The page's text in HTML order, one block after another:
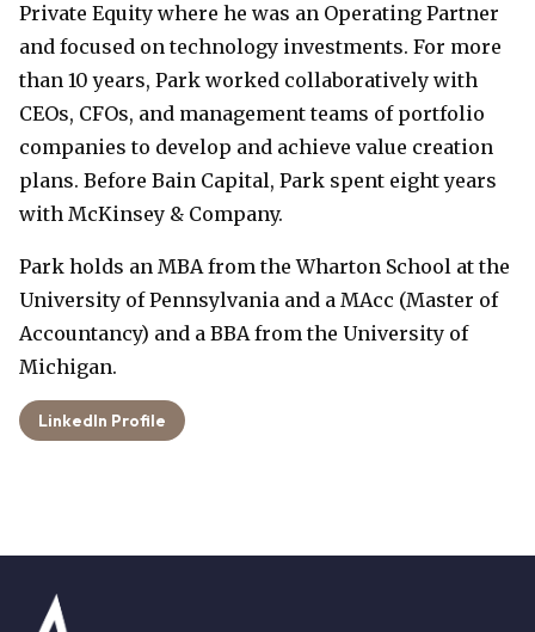
Private Equity where he was an Operating Partner
and focused on technology investments. For more
than 10 years, Park worked collaboratively with
CEOs, CFOs, and management teams of portfolio
companies to develop and achieve value creation
plans. Before Bain Capital, Park spent eight years
with McKinsey & Company.
Park holds an MBA from the Wharton School at the
University of Pennsylvania and a MAcc (Master of
Accountancy) and a BBA from the University of
Michigan.
LinkedIn Profile